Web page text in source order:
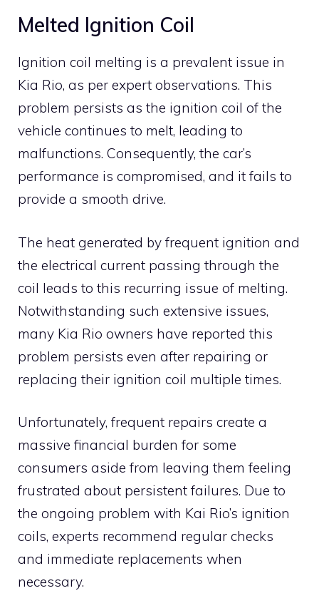
Melted Ignition Coil
Ignition coil melting is a prevalent issue in
Kia Rio, as per expert observations. This
problem persists as the ignition coil of the
vehicle continues to melt, leading to
malfunctions. Consequently, the car’s
performance is compromised, and it fails to
provide a smooth drive.
The heat generated by frequent ignition and
the electrical current passing through the
coil leads to this recurring issue of melting.
Notwithstanding such extensive issues,
many Kia Rio owners have reported this
problem persists even after repairing or
replacing their ignition coil multiple times.
Unfortunately, frequent repairs create a
massive financial burden for some
consumers aside from leaving them feeling
frustrated about persistent failures. Due to
the ongoing problem with Kai Rio’s ignition
coils, experts recommend regular checks
and immediate replacements when
necessary.